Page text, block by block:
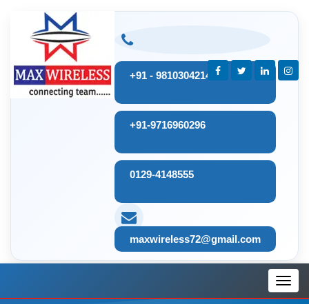
+91 - 9810304214
+91-9716960296
0129-4148555
maxwireless72@gmail.com